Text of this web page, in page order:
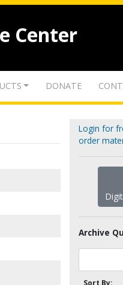
Center
DONATE
Login for
order
Archive
Sort By: